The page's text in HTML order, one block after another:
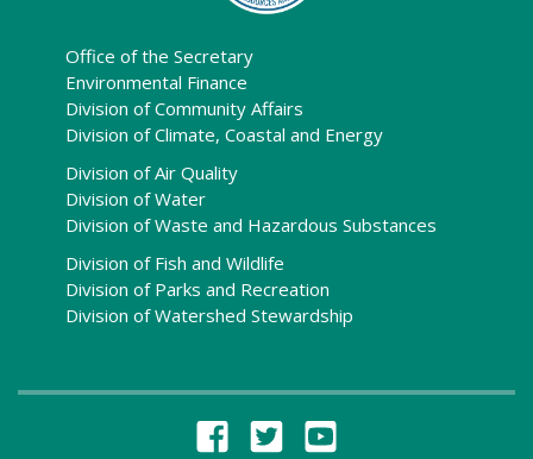
Office of the Secretary
Environmental Finance
Division of Community Affairs
Division of Climate, Coastal and Energy
Division of Air Quality
Division of Water
Division of Waste and Hazardous Substances
Division of Fish and Wildlife
Division of Parks and Recreation
Division of Watershed Stewardship